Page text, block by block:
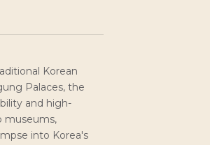
Korean
Palaces, the
and high-
museums,
into Korea's